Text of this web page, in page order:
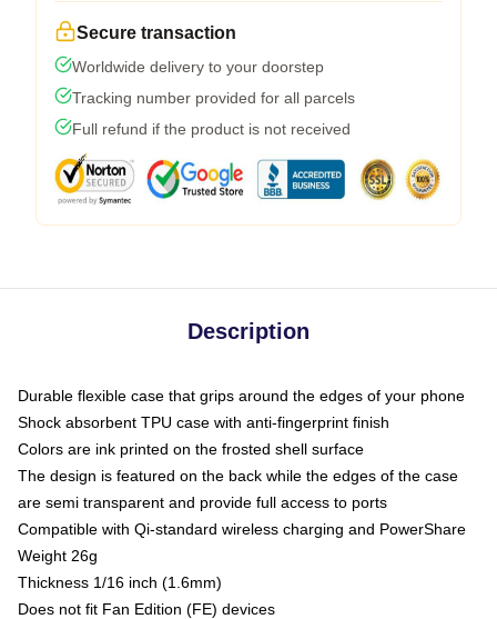
Secure transaction
Worldwide delivery to your doorstep
Tracking number provided for all parcels
Full refund if the product is not received
Description
Durable flexible case that grips around the edges of your phone
Shock absorbent TPU case with anti-fingerprint finish
Colors are ink printed on the frosted shell surface
The design is featured on the back while the edges of the case
are semi transparent and provide full access to ports
Compatible with Qi-standard wireless charging and PowerShare
Weight 26g
Thickness 1/16 inch (1.6mm)
Does not fit Fan Edition (FE) devices